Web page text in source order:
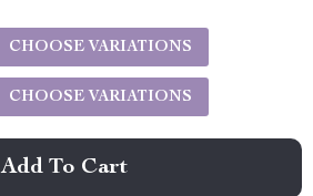
CHOOSE VARIATIONS
CHOOSE VARIATIONS
Add To Cart